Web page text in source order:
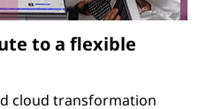
to a flexible
cloud transformation